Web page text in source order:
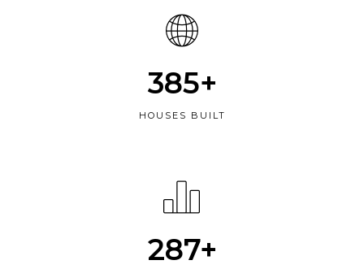
385+
HOUSES BUILT
287+